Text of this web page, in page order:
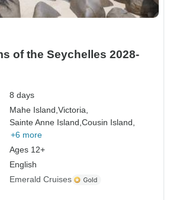
of the Seychelles 2028-
8 days
Mahe Island,Victoria,
Sainte Anne Island,Cousin Island,
+6 more
Ages 12+
English
Emerald Cruises